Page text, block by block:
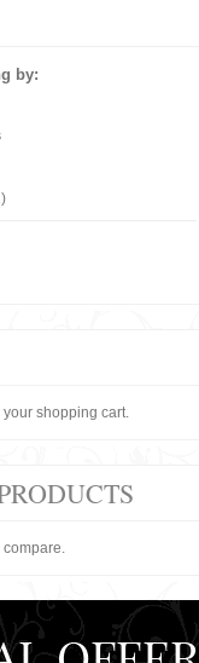
by:
shopping cart.
compare.